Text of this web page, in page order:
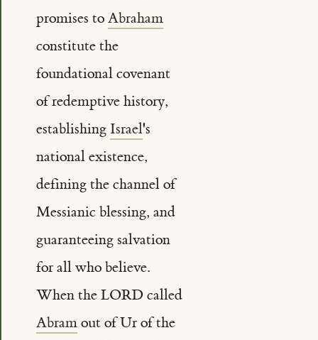
promises to Abraham
constitute the
foundational covenant
of redemptive history,
establishing Israel's
national existence,
defining the channel of
Messianic blessing, and
guaranteeing salvation
for all who believe.
When the LORD called
Abramout of Ur of the